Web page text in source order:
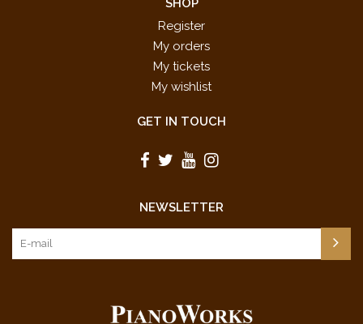
SHOP
Register
My orders
My tickets
My wishlist
GET IN TOUCH
NEWSLETTER